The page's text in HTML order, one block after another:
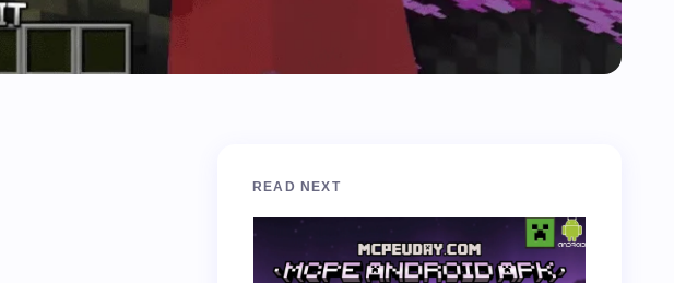
READ NEXT